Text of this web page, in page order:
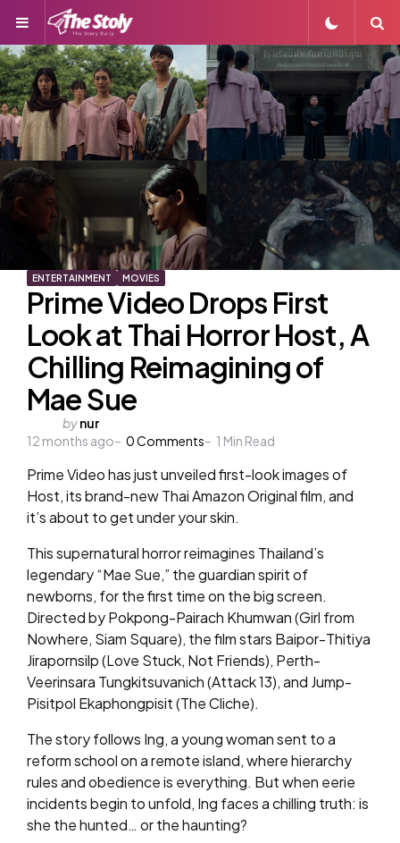
Menu
ENTERTAINMENT MOVIES
Prime Video Drops First
Look at Thai Horror Host, A
Chilling Reimagining of
Mae Sue
Posted
by
bynur
12 months ago
0Comments 1 Min Read
Prime Video has just unveiled first-look images of
Host, its brand-new Thai Amazon Original film, and
it’s about to get under your skin.
This supernatural horror reimagines Thailand’s
legendary “Mae Sue,” the guardian spirit of
newborns, for the first time on the big screen.
Directed by Pokpong-Pairach Khumwan (Girl from
Nowhere, Siam Square), the film stars Baipor-Thitiya
Jirapornsilp (Love Stuck, Not Friends), Perth-
Veerinsara Tungkitsuvanich (Attack 13), and Jump-
Pisitpol Ekaphongpisit (The Cliche).
The story follows Ing, a young woman sent to a
reform school on a remote island, where hierarchy
rules and obedience is everything. But when eerie
incidents begin to unfold, Ing faces a chilling truth: is
she the hunted… or the haunting?